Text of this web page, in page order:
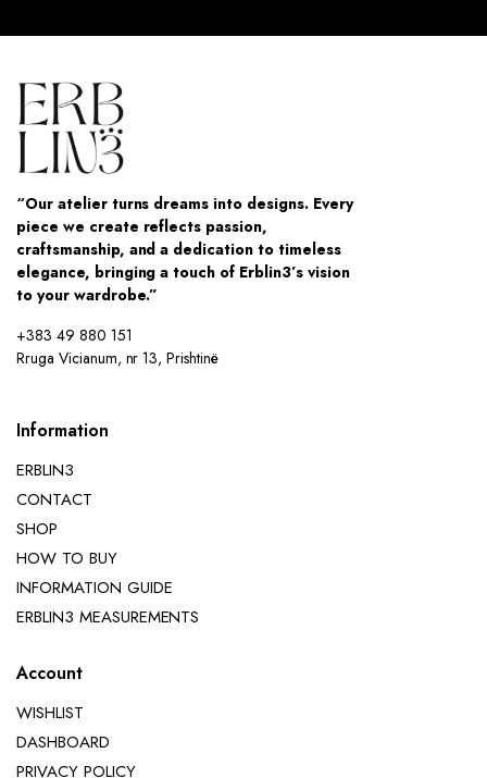
“Our atelier turns dreams into designs. Every
piece we create reflects passion,
craftsmanship, and a dedication to timeless
elegance, bringing a touch of Erblin3’s vision
to your wardrobe.”
+383 49 880 151
Rruga Vicianum, nr 13, Prishtinë
Information
ERBLIN3
CONTACT
SHOP
HOW TO BUY
INFORMATION GUIDE
ERBLIN3 MEASUREMENTS
Account
WISHLIST
DASHBOARD
PRIVACY POLICY